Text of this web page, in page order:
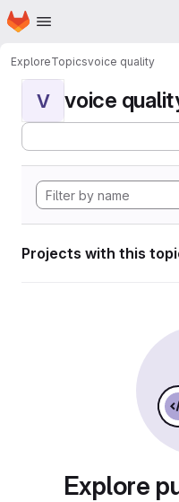
Skip to main content
Homepage
ExploreTopicsvoice quality
V voice
Projects with this
Explore